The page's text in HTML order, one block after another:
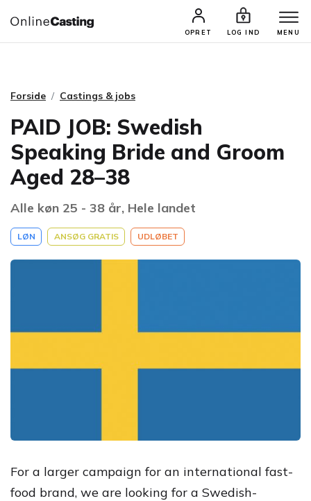
OPRET LOG IND MENU
CASTINGS & JOBS SØG PROFIL
Forside Castings & jobs
PAID JOB: Swedish
Speaking Bride and Groom
Aged 28–38
Alle køn 25 - 38 år, Hele landet
LØN ANSØG GRATIS UDLØBET
For a larger campaign for an international fast-
food brand, we are looking for a Swedish-